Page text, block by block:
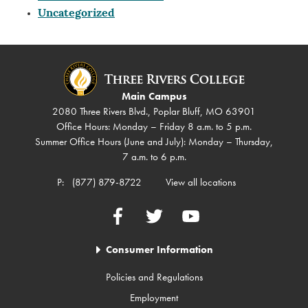
Uncategorized
Main Campus
2080 Three Rivers Blvd., Poplar Bluff, MO 63901
Office Hours: Monday – Friday 8 a.m. to 5 p.m.
Summer Office Hours (June and July): Monday – Thursday,
7 a.m. to 6 p.m.
P:
(877) 879-8722 View all locations
FacebookTwitter YouTube
Consumer Information
Policies and Regulations
Employment